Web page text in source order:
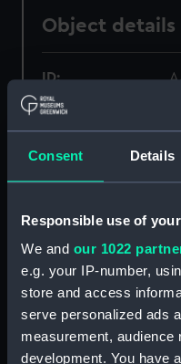
Consent Details
Responsible use of
We and our 1022
e.g. your IP-number,
store and access
serve personalized ads
measurement,
development. You have
Object details
ID:
Collection:
Type:
Materials:
Display location: